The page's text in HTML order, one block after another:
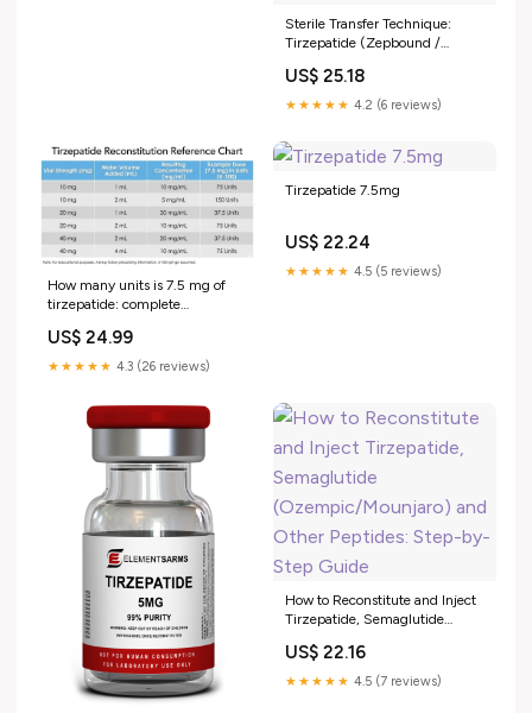
Sterile Transfer Technique:
Tirzepatide (Zepbound /
In this demonstration I show
how clinicians can transfer
vial to allow for
US$ 25.18
★★★★★ 4.2 (6 reviews)
How many units is 7.5 mg of
tirzepatide: complete
US$ 24.99
★★★★★ 4.3 (26 reviews)
Tirzepatide 7.5mg
US$ 22.24
★★★★★ 4.5 (5 reviews)
How to Reconstitute and Inject
Tirzepatide, Semaglutide
Other Peptides: Step-by-Step
Guide
US$ 22.16
★★★★★ 4.5 (7 reviews)